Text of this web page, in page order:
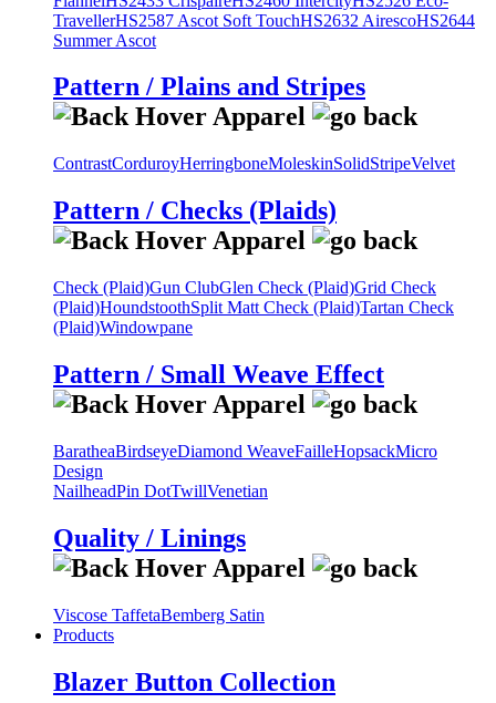
TravellerHS2587 Ascot Soft TouchHS2632 AirescoHS2644
Summer Ascot
Pattern / Plains and Stripes
ContrastCorduroyHerringboneMoleskinSolidStripeVelvet
Pattern / Checks (Plaids)
Check (Plaid)Gun ClubGlen Check (Plaid)Grid Check
(Plaid)HoundstoothSplit Matt Check (Plaid)Tartan Check
(Plaid)Windowpane
Pattern / Small Weave Effect
BaratheaBirdseyeDiamond WeaveFailleHopsackMicro
Design
NailheadPin DotTwillVenetian
Quality / Linings
Viscose TaffetaBemberg Satin
Products
Blazer Button Collection